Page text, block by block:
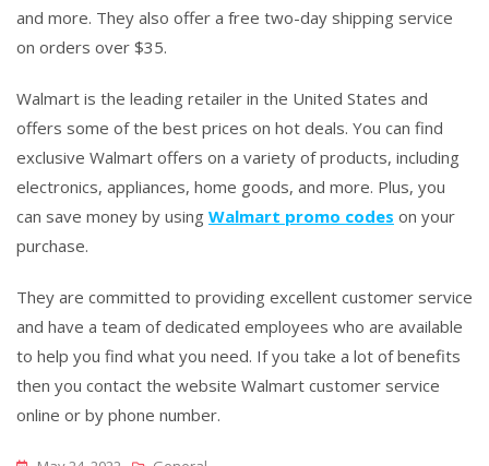
and more. They also offer a free two-day shipping service
on orders over $35.
Walmart is the leading retailer in the United States and
offers some of the best prices on hot deals. You can find
exclusive Walmart offers on a variety of products, including
electronics, appliances, home goods, and more. Plus, you
can save money by using Walmart promo codes on your
purchase.
They are committed to providing excellent customer service
and have a team of dedicated employees who are available
to help you find what you need. If you take a lot of benefits
then you contact the website Walmart customer service
online or by phone number.